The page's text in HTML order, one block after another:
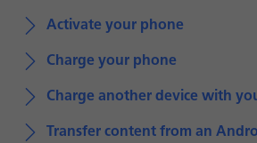
Activate your phone
Charge your phone
Charge another device with
Transfer content from an